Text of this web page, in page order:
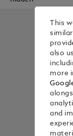
This
also
more
and